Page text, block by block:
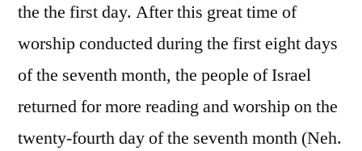
the the first day. After this great time of
worship conducted during the first eight days
of the seventh month, the people of Israel
returned for more reading and worship on the
twenty-fourth day of the seventh month (Neh.